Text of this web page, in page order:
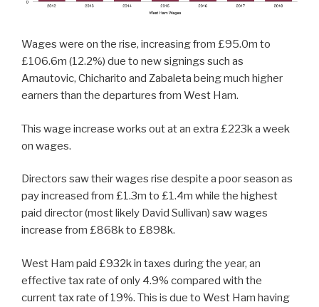
Wages were on the rise, increasing from £95.0m to
£106.6m (12.2%) due to new signings such as
Arnautovic, Chicharito and Zabaleta being much higher
earners than the departures from West Ham.
This wage increase works out at an extra £223k a week
on wages.
Directors saw their wages rise despite a poor season as
pay increased from £1.3m to £1.4m while the highest
paid director (most likely David Sullivan) saw wages
increase from £868k to £898k.
West Ham paid £932k in taxes during the year, an
effective tax rate of only 4.9% compared with the
current tax rate of 19%. This is due to West Ham having